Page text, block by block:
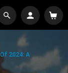
2024: A